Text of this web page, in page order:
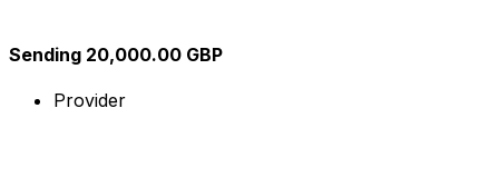
Sending 20,000.00 GBP
Provider